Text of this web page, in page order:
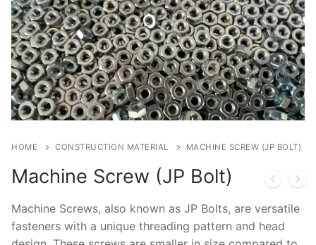
Home
Cast in Anchor Bolt & Base Plate
Post Installed Anchor Bolt
Chemical Anchor Bolt
Bolt Nut & Washer
Allen Bolt
Pipe Support & Hangers
Technical Guide
HOME CONSTRUCTION MATERIAL MACHINE SCREW (JP BOLT)
Machine Screw (JP Bolt)
Machine Screws, also known as JP Bolts, are versatile
fasteners with a unique threading pattern and head